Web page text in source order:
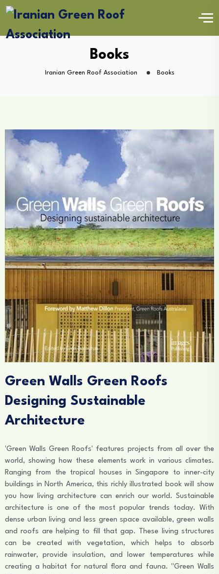
Books
Iranian Green Roof Association Books
Green Walls Green Roofs
Designing Sustainable
Architecture
'Green Walls Green Roofs' features projects from all over the
world, showing how these elements work in various climates.
Ranging from the tropical houses in Singapore to inner-city
buildings in North America, this richly illustrated book will show
you how living architecture can enrich our world. Sustainable
architecture is one of the most popular trends today. With
dense urban living and less green space available, green walls
and roofs are helping to fill that gap. These living structures
can be created with vegetation, which helps to absorb
rainwater, provide insulation, and lower temperatures while
creating a habitat for natural flora and fauna. "Green Walls